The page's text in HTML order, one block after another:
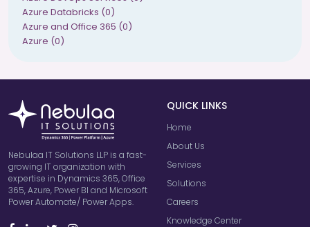
Azure Databricks (0)
Azure and Office 365 (0)
Azure (0)
Nebulaa IT Solutions LLP is a fast-
growing IT organization with
expertise in Dynamics 365, Office
365, Azure, Power BI and Microsoft
Power Automate/ Power Apps.
QUICK LINKS
Home
About Us
Services
Solutions
Careers
Knowledge Center